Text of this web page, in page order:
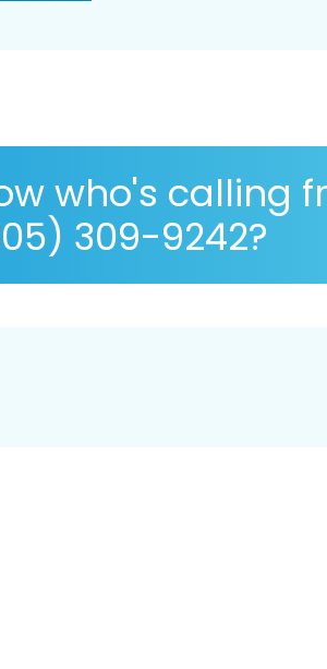
who's calling
309-9242?